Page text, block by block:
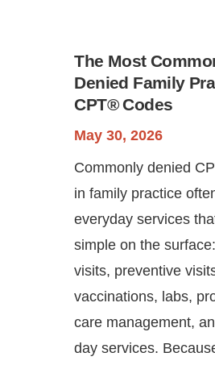
The Most
Denied Family
CPT® Codes
May 30, 2026
Commonly denied
in family practice
everyday services
simple on the
visits, preventive
vaccinations, labs,
care management,
day services.
Continue